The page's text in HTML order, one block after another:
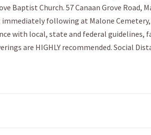
Baptist Church. 57 Canaan Grove Road,
following at Malone Cemetery,
with local, state and federal guidelines,
are HIGHLY recommended. Social